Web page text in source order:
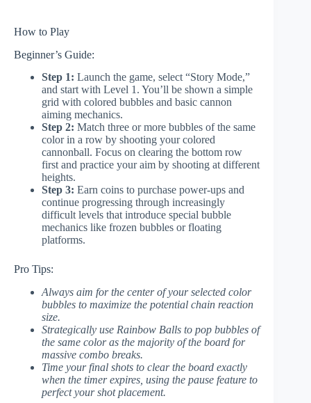
How to Play
Beginner’s Guide:
Step 1: Launch the game, select “Story Mode,”
and start with Level 1. You’ll be shown a simple
grid with colored bubbles and basic cannon
aiming mechanics.
Step 2: Match three or more bubbles of the same
color in a row by shooting your colored
cannonball. Focus on clearing the bottom row
first and practice your aim by shooting at different
heights.
Step 3: Earn coins to purchase power-ups and
continue progressing through increasingly
difficult levels that introduce special bubble
mechanics like frozen bubbles or floating
platforms.
Pro Tips:
Always aim for the center of your selected color
bubbles to maximize the potential chain reaction
size.
Strategically use Rainbow Balls to pop bubbles of
the same color as the majority of the board for
massive combo breaks.
Time your final shots to clear the board exactly
when the timer expires, using the pause feature to
perfect your shot placement.